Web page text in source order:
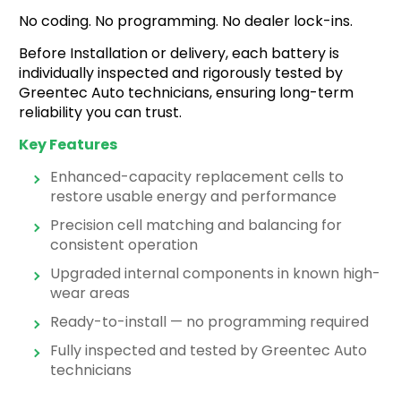
No coding. No programming. No dealer lock-ins.
Before Installation or delivery, each battery is
individually inspected and rigorously tested by
Greentec Auto technicians, ensuring long-term
reliability you can trust.
Key Features
Enhanced-capacity replacement cells to
restore usable energy and performance
Precision cell matching and balancing for
consistent operation
Upgraded internal components in known high-
wear areas
Ready-to-install — no programming required
Fully inspected and tested by Greentec Auto
technicians